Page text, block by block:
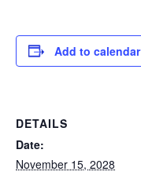
Add to calendar
DETAILS
Date:
November 15, 2028